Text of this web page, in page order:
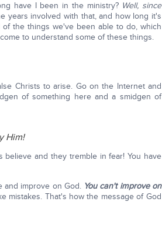
have I been in the ministry? Well, since
years involved with that, and how long it's
the things we've been able to do, which
to understand some of these things.
Christs to arise. Go on the Internet and
of something here and a smidgen of
Him!
and they tremble in fear! You have
and improve on God. You can't improve on
mistakes. That's how the message of God